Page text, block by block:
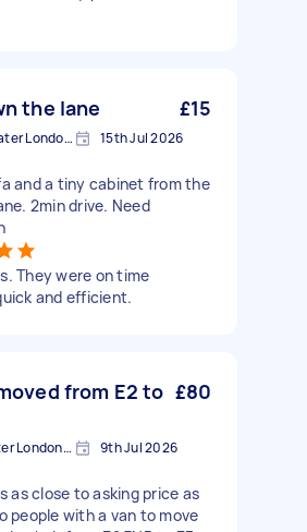
the lane £15
Leytonstone, Greater London, E11 15th Jul 2026
and a tiny cabinet from the
2min drive. Need
They were on time
and efficient.
from E2 to £80
Shoreditch, Greater London, EC2A 9th Jul 2026
as close to asking price as
people with a van to move